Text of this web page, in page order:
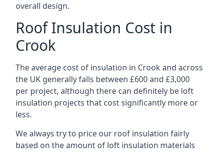
overall design.
Roof Insulation Cost in
Crook
The average cost of insulation in Crook and across
the UK generally falls between £600 and £3,000
per project, although there can definitely be loft
insulation projects that cost significantly more or
less.
We always try to price our roof insulation fairly
based on the amount of loft insulation materials